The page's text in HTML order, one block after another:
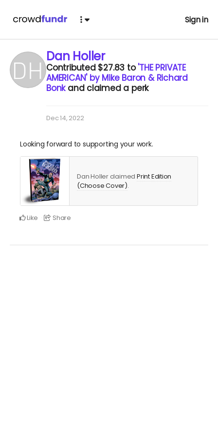
Sign in
Dan Holler
Contributed $27.83 to'THE PRIVATE
AMERICAN' by Mike Baron & Richard
Bonkand claimed a perk
Dec 14, 2022
Looking forward to supporting your work.
Dan Holler claimedPrint Edition
(Choose Cover).
Like Share